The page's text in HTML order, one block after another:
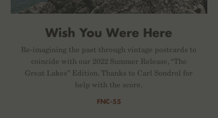
Wish You Were Here
Re-imagining the past through vintage postcards to
coincide with our 2022 Summer Release, “The
Great Lakes” Edition. Thanks to Carl Sondrol for
help with the score.
FNC-55